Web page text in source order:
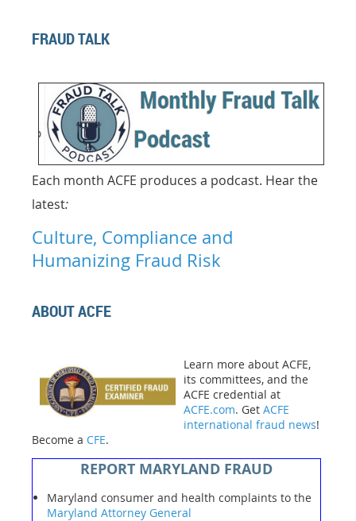
FRAUD TALK
Each month ACFE produces a podcast. Hear the
latest:
Culture, Compliance and
Humanizing Fraud Risk
ABOUT ACFE
Learn more about ACFE,
its committees, and the
ACFE credential at
ACFE.com. Get ACFE
international fraud news!
Become a CFE.
REPORT MARYLAND FRAUD
Maryland consumer and health complaints to the
Maryland Attorney General